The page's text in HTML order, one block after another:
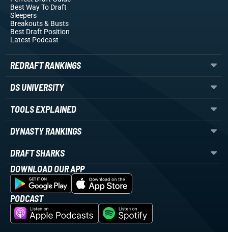
Best Way To Draft
Sleepers
Breakouts& Busts
Best Draft Position
Latest Podcast
REDRAFT RANKINGS
DS UNIVERSITY
TOOLS EXPLAINED
DYNASTY RANKINGS
DRAFT SHARKS
DOWNLOAD OUR APP
PODCAST